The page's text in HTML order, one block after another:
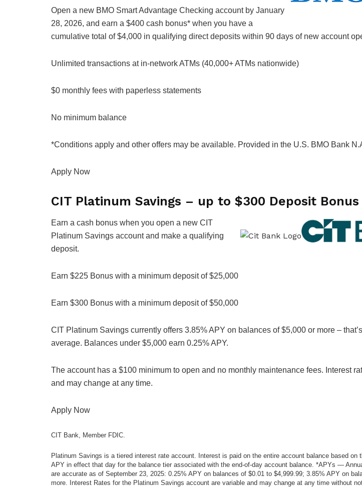
Open a new BMO Smart Advantage Checking account by January
28, 2026, and earn a $400 cash bonus* when you have a
cumulative total of $4,000 in qualifying direct deposits within 90 days of new account
Unlimited transactions at in-network ATMs (40,000+ ATMs nationwide)
$0 monthly fees with paperless statements
No minimum balance
*Conditions apply and other offers may be available. Provided in the U.S. BMO Bank
Apply Now
CIT Platinum Savings – up to $300 Deposit Bonus
Earn a cash bonus when you open a new CIT
Platinum Savings account and make a qualifying
deposit.
Earn $225 Bonus with a minimum deposit of $25,000
Earn $300 Bonus with a minimum deposit of $50,000
CIT Platinum Savings currently offers 3.85% APY on balances of $5,000 or more –
average. Balances under $5,000 earn 0.25% APY.
The account has a $100 minimum to open and no monthly maintenance fees. Interest
and may change at any time.
Apply Now
CIT Bank, Member FDIC.
Platinum Savings is a tiered interest rate account. Interest is paid on the entire account balance based on
APY in effect that day for the balance tier associated with the end-of-day account balance. *APYs —
are accurate as of September 23, 2025: 0.25% APY on balances of $0.01 to $4,999.99; 3.85% APY on
more. Interest Rates for the Platinum Savings account are variable and may change at any time without